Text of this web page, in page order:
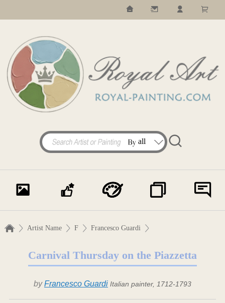
Artist Name F Francesco Guardi
Carnival Thursday on the Piazzetta
byFrancesco Guardi Italian painter, 1712-1793